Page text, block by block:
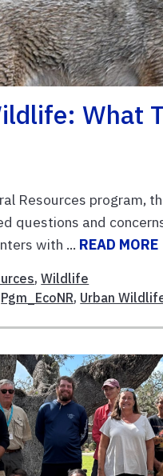
What
Resources program,
questions and
with ... READ MORE
,Wildlife
Pgm_EcoNR, Urban